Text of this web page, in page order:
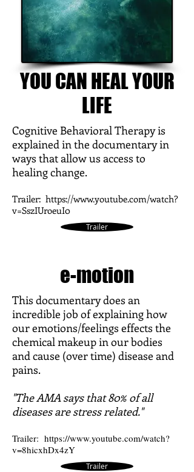
YOU CAN HEAL YOUR
LIFE
Cognitive Behavioral Therapy is
explained in the documentary in
ways that allow us access to
healing change.
Trailer: https://www.youtube.com/watch?
v=SszIUroeuI0
Trailer
e-motion
This documentary does an
incredible job of explaining how
our emotions/feelings effects the
chemical makeup in our bodies
and cause (over time) disease and
pains.
"The AMA says that 80% of all
diseases are stress related."
Trailer: https://www.youtube.com/watch?
v=8hicxhDx4zY
Trailer